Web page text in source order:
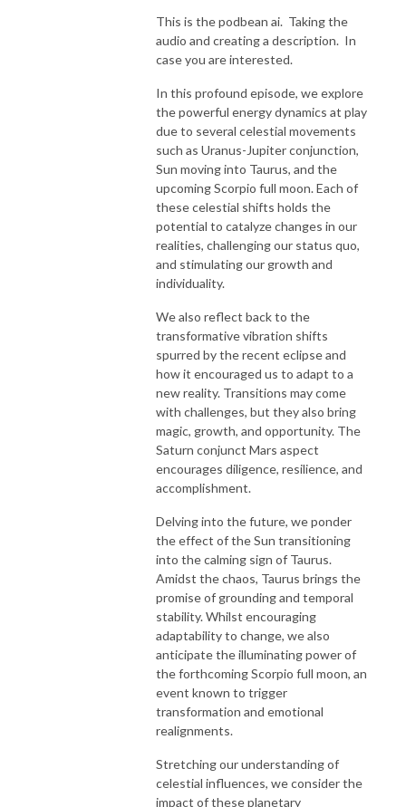
This is the podbean ai. Taking the
audio and creating a description. In
case you are interested.
In this profound episode, we explore
the powerful energy dynamics at play
due to several celestial movements
such as Uranus-Jupiter conjunction,
Sun moving into Taurus, and the
upcoming Scorpio full moon. Each of
these celestial shifts holds the
potential to catalyze changes in our
realities, challenging our status quo,
and stimulating our growth and
individuality.
We also reflect back to the
transformative vibration shifts
spurred by the recent eclipse and
how it encouraged us to adapt to a
new reality. Transitions may come
with challenges, but they also bring
magic, growth, and opportunity. The
Saturn conjunct Mars aspect
encourages diligence, resilience, and
accomplishment.
Delving into the future, we ponder
the effect of the Sun transitioning
into the calming sign of Taurus.
Amidst the chaos, Taurus brings the
promise of grounding and temporal
stability. Whilst encouraging
adaptability to change, we also
anticipate the illuminating power of
the forthcoming Scorpio full moon, an
event known to trigger
transformation and emotional
realignments.
Stretching our understanding of
celestial influences, we consider the
impact of these planetary